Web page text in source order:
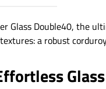
Glass Double40, the
a robust